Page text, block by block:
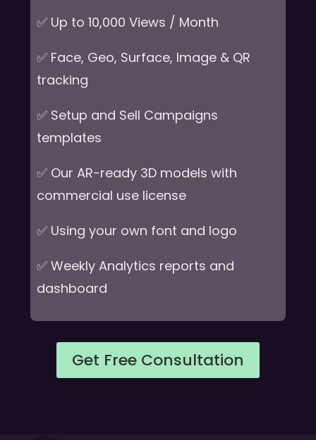
✅ Up to 10,000 Views / Month
✅ Face, Geo, Surface, Image & QR
tracking
✅ Setup and Sell Campaigns
templates
✅ Our AR-ready 3D models with
commercial use license
✅ Using your own font and logo
✅ Weekly Analytics reports and
dashboard
Get Free Consultation